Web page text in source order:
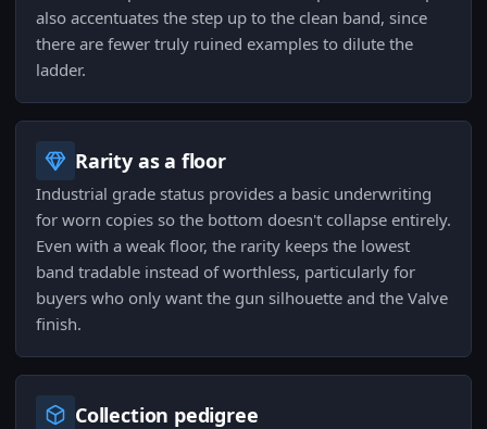
also accentuates the step up to the clean band, since
there are fewer truly ruined examples to dilute the
ladder.
Rarity as a floor
Industrial grade status provides a basic underwriting
for worn copies so the bottom doesn't collapse entirely.
Even with a weak floor, the rarity keeps the lowest
band tradable instead of worthless, particularly for
buyers who only want the gun silhouette and the Valve
finish.
Collection pedigree